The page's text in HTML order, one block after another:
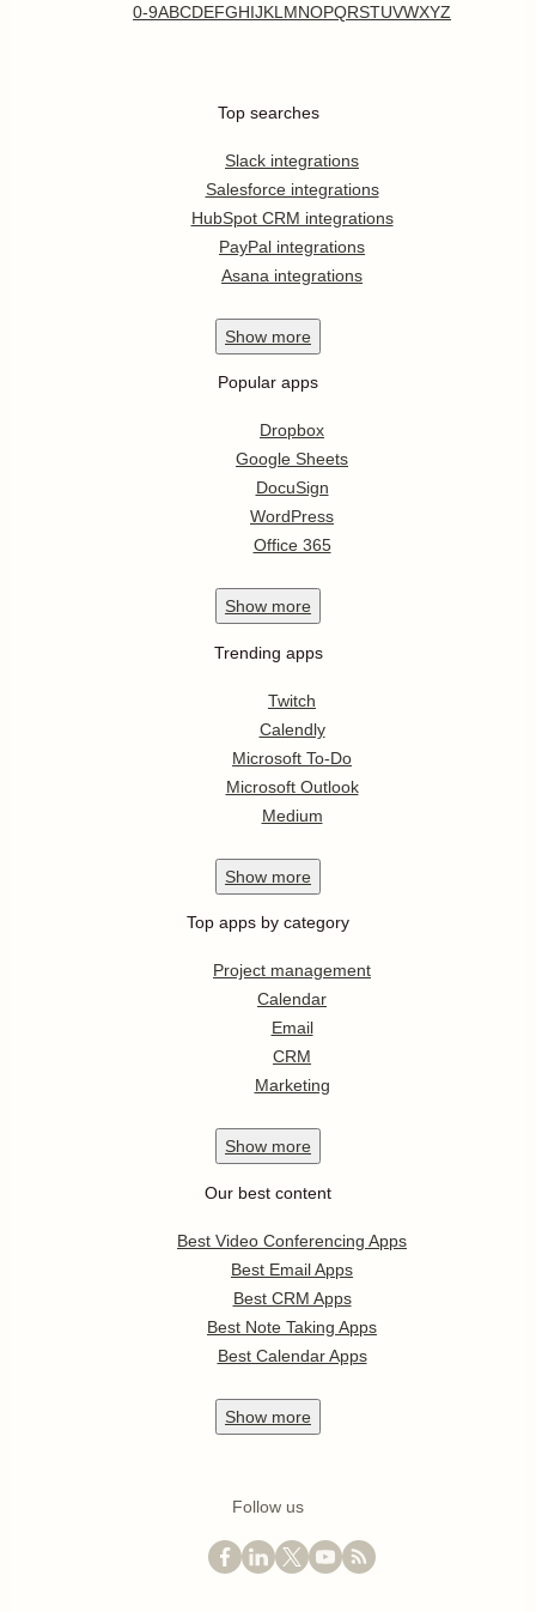
0-9ABCDEFGHIJKL MNOPQRSTUVWXYZ
Top searches
Slack integrations
Salesforce integrations
HubSpot CRM integrations
PayPal integrations
Asana integrations
Show more
Popular apps
Dropbox
Google Sheets
DocuSign
WordPress
Office 365
Show more
Trending apps
Twitch
Calendly
Microsoft To-Do
Microsoft Outlook
Medium
Show more
Top apps by category
Project management
Calendar
Email
CRM
Marketing
Show more
Our best content
Best Video Conferencing Apps
Best Email Apps
Best CRM Apps
Best Note Taking Apps
Best Calendar Apps
Show more
Follow us